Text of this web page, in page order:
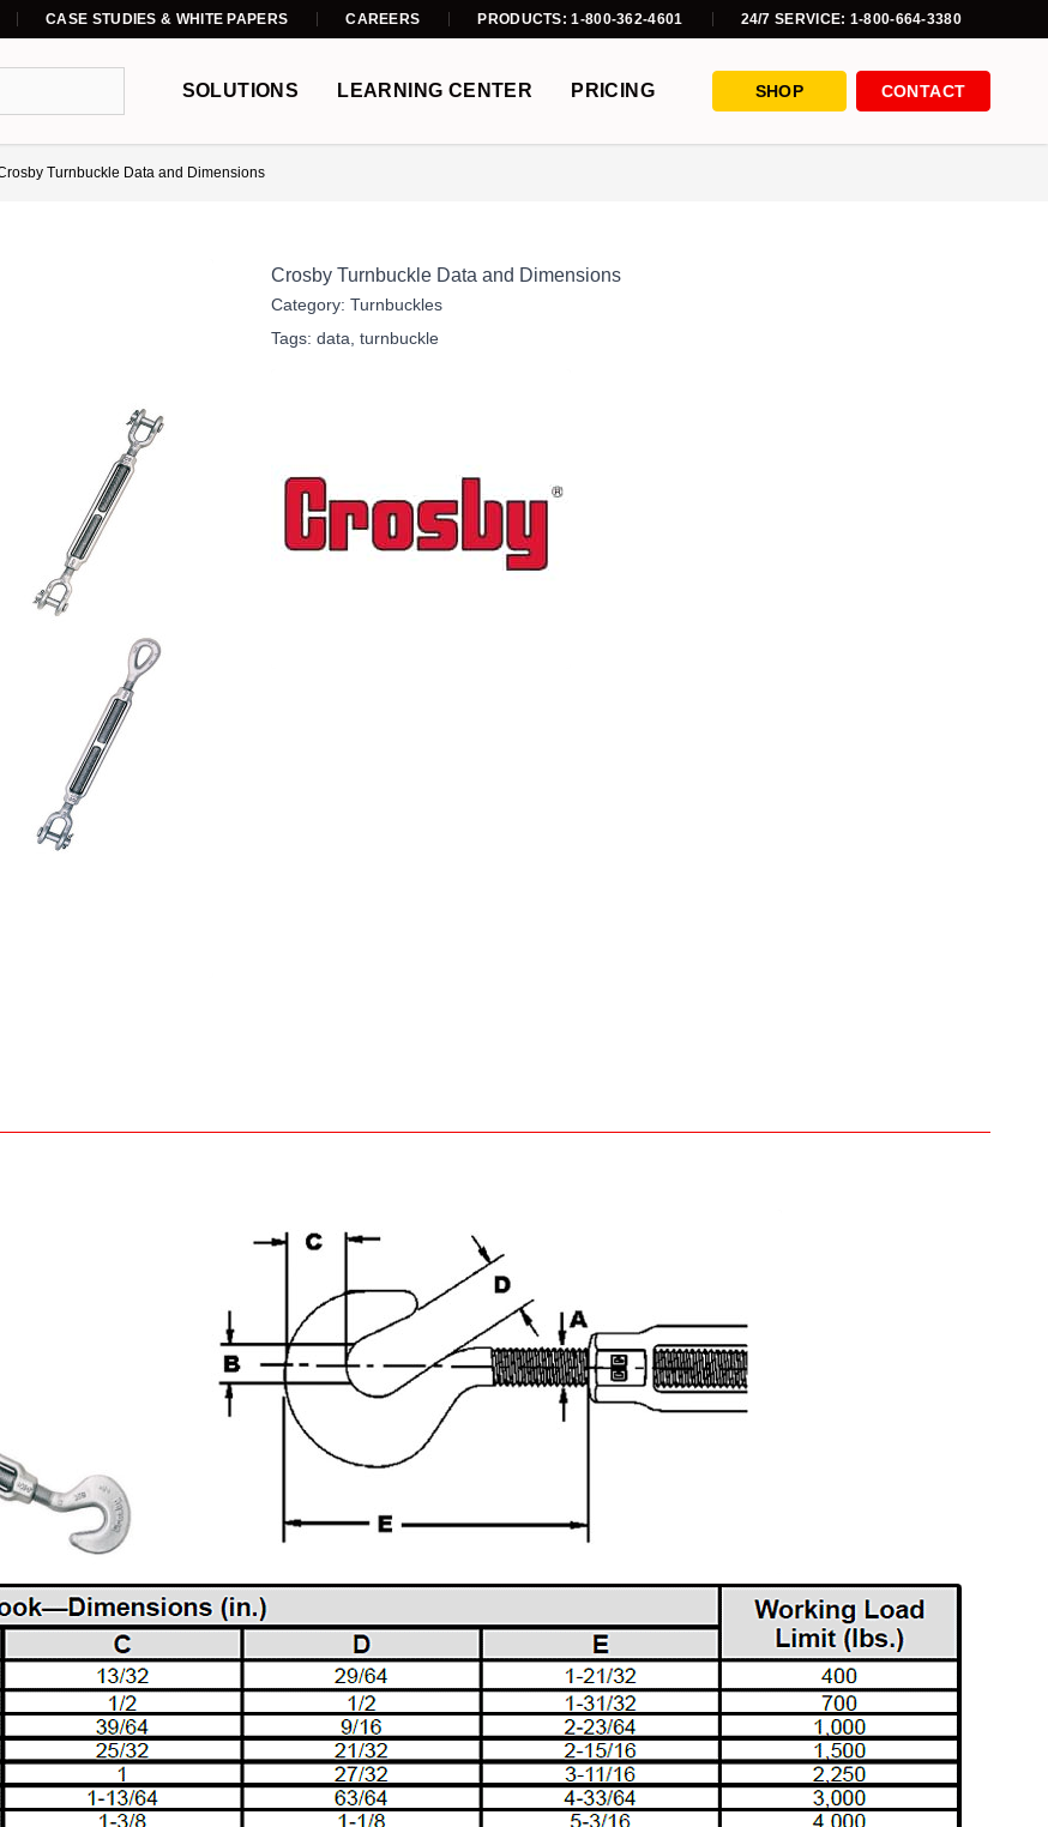
CASE STUDIES & WHITE PAPERS CAREERS PRODUCTS: 1-800-362-4601 24/7 SERVICE: 1-800-664-3380
SOLUTIONS LEARNING CENTER PRICING SHOP CONTACT
Turnbuckle Data and Dimensions
Crosby Turnbuckle Data and Dimensions
Category: Turnbuckles
Tags: data turnbuckle